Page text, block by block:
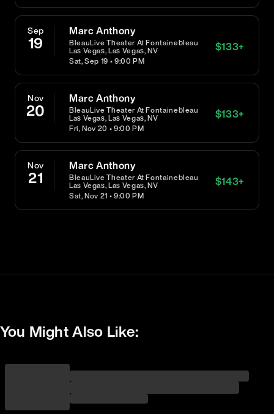
Sep
19
Marc Anthony
BleauLive Theater At Fontainebleau
Las Vegas, Las Vegas, NV
Sat, Sep 19 • 9:00 PM
$133+
Nov
20
Marc Anthony
BleauLive Theater At Fontainebleau
Las Vegas, Las Vegas, NV
Fri, Nov 20 • 9:00 PM
$133+
Nov
21
Marc Anthony
BleauLive Theater At Fontainebleau
Las Vegas, Las Vegas, NV
Sat, Nov 21 • 9:00 PM
$143+
You Might Also Like: